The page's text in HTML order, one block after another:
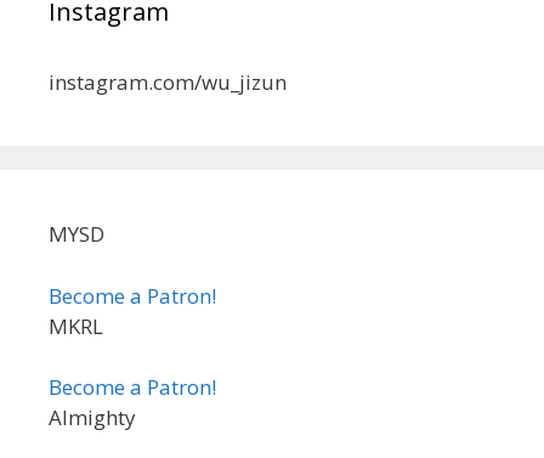
Instagram
instagram.com/wu_jizun
MYSD
Become a Patron!
MKRL
Become a Patron!
Almighty